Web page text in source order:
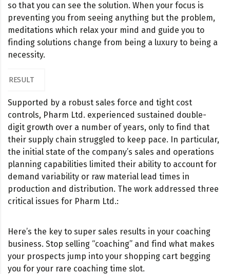
so that you can see the solution. When your focus is
preventing you from seeing anything but the problem,
meditations which relax your mind and guide you to
finding solutions change from being a luxury to being a
necessity.
RESULT
Supported by a robust sales force and tight cost
controls, Pharm Ltd. experienced sustained double-
digit growth over a number of years, only to find that
their supply chain struggled to keep pace. In particular,
the initial state of the company’s sales and operations
planning capabilities limited their ability to account for
demand variability or raw material lead times in
production and distribution. The work addressed three
critical issues for Pharm Ltd.:
Here’s the key to super sales results in your coaching
business. Stop selling “coaching” and find what makes
your prospects jump into your shopping cart begging
you for your rare coaching time slot.